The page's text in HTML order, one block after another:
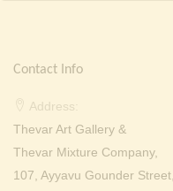
Contact Info
Address:
Thevar Art Gallery &
Thevar Mixture Company,
107, Ayyavu Gounder Street,